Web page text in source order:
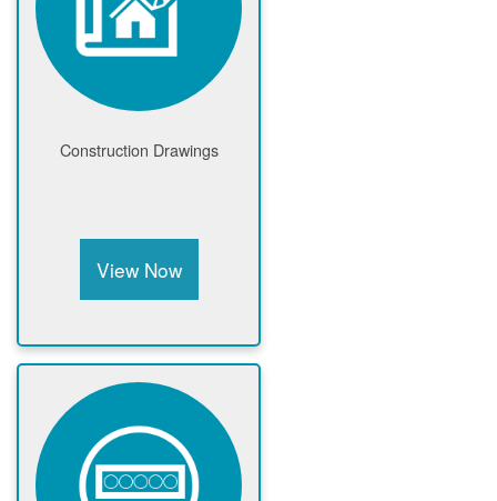
Construction Drawings
View Now